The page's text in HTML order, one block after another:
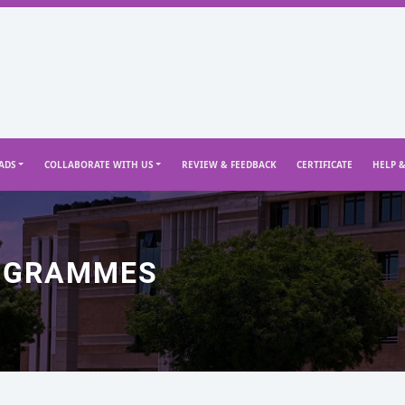
COLLABORATE WITH US REVIEW & FEEDBACK CERTIFICATE HELP